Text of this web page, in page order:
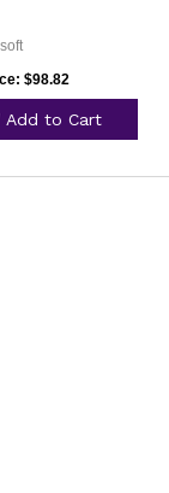
$98.82
Add to Cart